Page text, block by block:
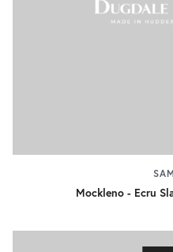
Mockleno - Ecru